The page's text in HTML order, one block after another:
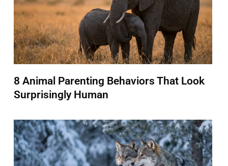
8 Animal Parenting Behaviors That Look
Surprisingly Human